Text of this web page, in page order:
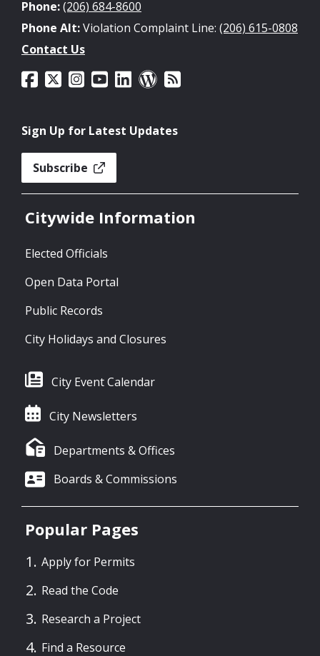
Phone:(206) 684-8600
Phone Alt:Violation Complaint Line: (206) 615-0808
Contact Us
Sign Up for Latest Updates
Subscribe
Citywide Information
Elected Officials
Open Data Portal
Public Records
City Holidays and Closures
City Event Calendar
City Newsletters
Departments & Offices
Boards & Commissions
Popular Pages
Apply for Permits
Read the Code
Research a Project
Find a Resource